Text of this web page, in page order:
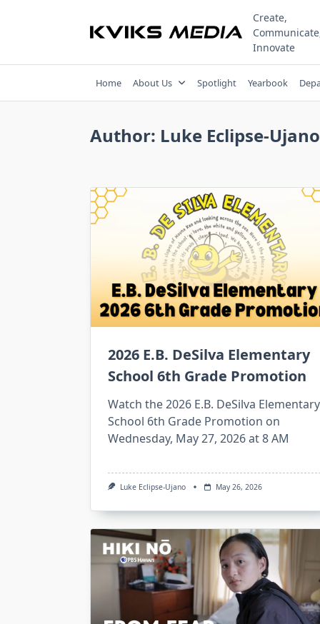
Create,
Innovate
Home About Us Spotlight Yearbook
Author: Luke Eclipse-Ujano
2026 E.B. DeSilva Elementary
School 6th Grade Promotion
Watch the 2026 E.B. DeSilva Elementary
School 6th Grade Promotion on
Wednesday, May 27, 2026 at 8 AM
Luke Eclipse-Ujano May 26, 2026